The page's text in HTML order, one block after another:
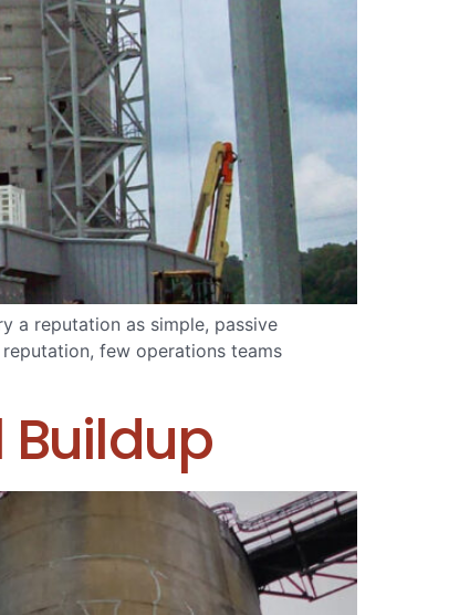
a reputation as simple, passive
few operations teams